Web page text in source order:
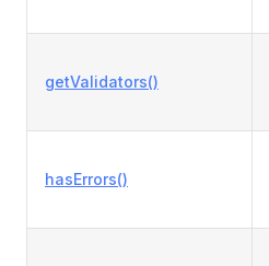
getValidators()
hasErrors()